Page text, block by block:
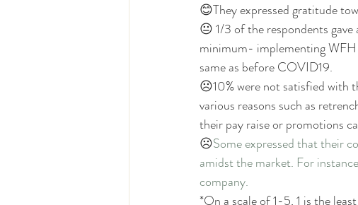
😊They expressed gratitude
😐 1/3 of the respondents
minimum- implementing WFH
same as before COVID19.
☹10% were not satisfied with
various reasons such as
their pay raise or promotions
☹Some expressed that their
amidst the market. For
company.
*On a scale of 1-5, 1 is the